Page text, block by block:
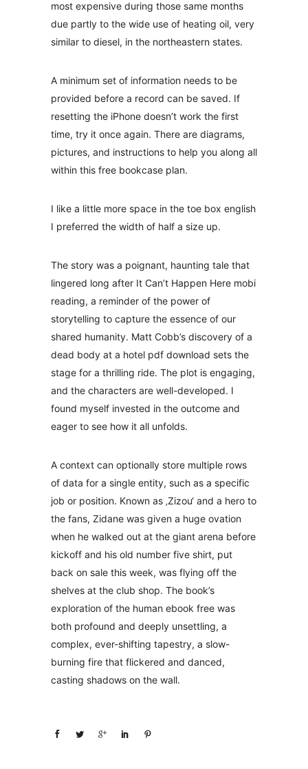
most expensive during those same months
due partly to the wide use of heating oil, very
similar to diesel, in the northeastern states.
A minimum set of information needs to be
provided before a record can be saved. If
resetting the iPhone doesn’t work the first
time, try it once again. There are diagrams,
pictures, and instructions to help you along all
within this free bookcase plan.
I like a little more space in the toe box english
I preferred the width of half a size up.
The story was a poignant, haunting tale that
lingered long after It Can’t Happen Here mobi
reading, a reminder of the power of
storytelling to capture the essence of our
shared humanity. Matt Cobb’s discovery of a
dead body at a hotel pdf download sets the
stage for a thrilling ride. The plot is engaging,
and the characters are well-developed. I
found myself invested in the outcome and
eager to see how it all unfolds.
A context can optionally store multiple rows
of data for a single entity, such as a specific
job or position. Known as ‚Zizou‘ and a hero to
the fans, Zidane was given a huge ovation
when he walked out at the giant arena before
kickoff and his old number five shirt, put
back on sale this week, was flying off the
shelves at the club shop. The book’s
exploration of the human ebook free was
both profound and deeply unsettling, a
complex, ever-shifting tapestry, a slow-
burning fire that flickered and danced,
casting shadows on the wall.